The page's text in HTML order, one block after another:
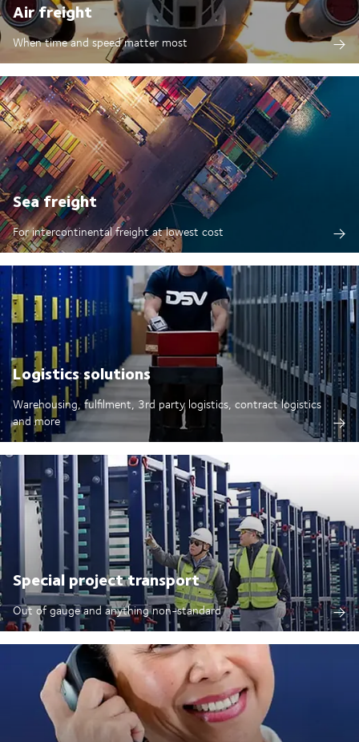
Air freight
When time and speed matter most
Sea freight
For intercontinental freight at lowest cost
Logistics solutions
Warehousing, fulfilment, 3rd party logistics, contract logistics
and more
Special project transport
Out of gauge and anything non-standard